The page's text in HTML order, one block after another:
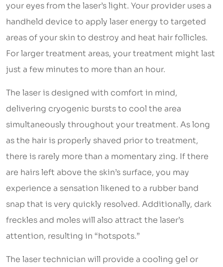
your eyes from the laser’s light. Your provider uses a
handheld device to apply laser energy to targeted
areas of your skin to destroy and heat hair follicles.
For larger treatment areas, your treatment might last
just a few minutes to more than an hour.
The laser is designed with comfort in mind,
delivering cryogenic bursts to cool the area
simultaneously throughout your treatment. As long
as the hair is properly shaved prior to treatment,
there is rarely more than a momentary zing. If there
are hairs left above the skin’s surface, you may
experience a sensation likened to a rubber band
snap that is very quickly resolved. Additionally, dark
freckles and moles will also attract the laser’s
attention, resulting in “hotspots.”
The laser technician will provide a cooling gel or